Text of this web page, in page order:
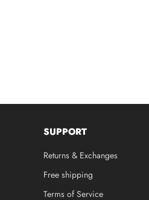
SUPPORT
Returns & Exchanges
Free shipping
Terms of Service